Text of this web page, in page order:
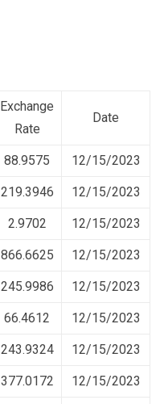
Exchange
Rate
Date
88.9575 12/15/2023
219.3946 12/15/2023
2.9702 12/15/2023
866.6625 12/15/2023
245.9986 12/15/2023
66.4612 12/15/2023
243.9324 12/15/2023
377.0172 12/15/2023